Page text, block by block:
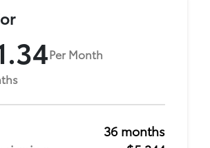
Per Month
36 months